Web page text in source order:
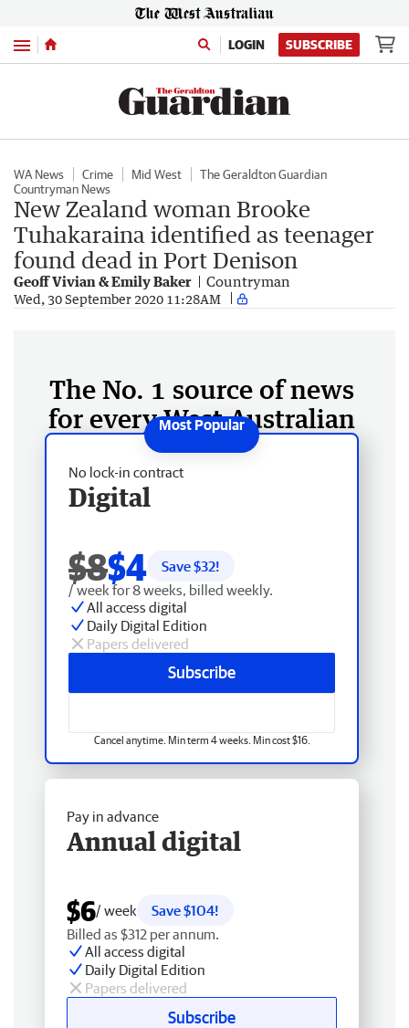
Menu LOGIN SUBSCRIBE
WA News Crime Mid West
The Geraldton Guardian
Countryman News
New Zealand woman Brooke
Tuhakaraina identified as teenager
found dead in Port Denison
Geoff Vivian & Emily Baker Countryman
Wed, 30 September 2020 11:28AM
The No. 1 source of news
for every West Australian
No lock-in contract
Digital
$8$4 Save $32!
/ week for 8 weeks, billed weekly.
All access digital
Daily Digital Edition
Papers delivered
Subscribe
Cancel anytime. Min term 4 weeks. Min cost $16.
Pay in advance
Annual digital
$6/ week
Save $104!
Billed as $312 per annum.
All access digital
Daily Digital Edition
Papers delivered
Subscribe